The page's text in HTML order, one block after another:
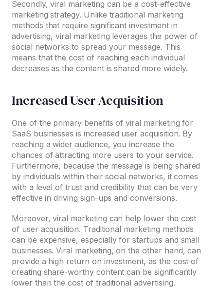
Secondly, viral marketing can be a cost-effective
marketing strategy. Unlike traditional marketing
methods that require significant investment in
advertising, viral marketing leverages the power of
social networks to spread your message. This
means that the cost of reaching each individual
decreases as the content is shared more widely.
Increased User Acquisition
One of the primary benefits of viral marketing for
SaaS businesses is increased user acquisition. By
reaching a wider audience, you increase the
chances of attracting more users to your service.
Furthermore, because the message is being shared
by individuals within their social networks, it comes
with a level of trust and credibility that can be very
effective in driving sign-ups and conversions.
Moreover, viral marketing can help lower the cost
of user acquisition. Traditional marketing methods
can be expensive, especially for startups and small
businesses. Viral marketing, on the other hand, can
provide a high return on investment, as the cost of
creating share-worthy content can be significantly
lower than the cost of traditional advertising.